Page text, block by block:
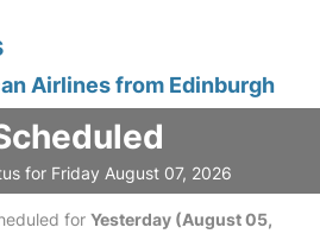
Airlines from Edinburgh
for Friday August 07, 2026
for Yesterday (August 05,